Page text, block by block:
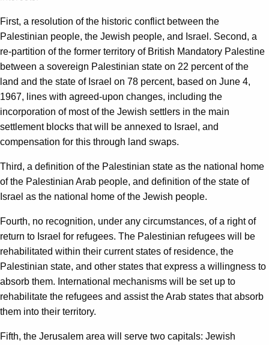
First, a resolution of the historic conflict between the
Palestinian people, the Jewish people, and Israel. Second, a
re-partition of the former territory of British Mandatory Palestine
between a sovereign Palestinian state on 22 percent of the
land and the state of Israel on 78 percent, based on June 4,
1967, lines with agreed-upon changes, including the
incorporation of most of the Jewish settlers in the main
settlement blocks that will be annexed to Israel, and
compensation for this through land swaps.
Third, a definition of the Palestinian state as the national home
of the Palestinian Arab people, and definition of the state of
Israel as the national home of the Jewish people.
Fourth, no recognition, under any circumstances, of a right of
return to Israel for refugees. The Palestinian refugees will be
rehabilitated within their current states of residence, the
Palestinian state, and other states that express a willingness to
absorb them. International mechanisms will be set up to
rehabilitate the refugees and assist the Arab states that absorb
them into their territory.
Fifth, the Jerusalem area will serve two capitals: Jewish